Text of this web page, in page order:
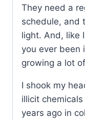
They need a
schedule, and
light. And, like
you ever been
growing a lot
I shook my
illicit
years ago in